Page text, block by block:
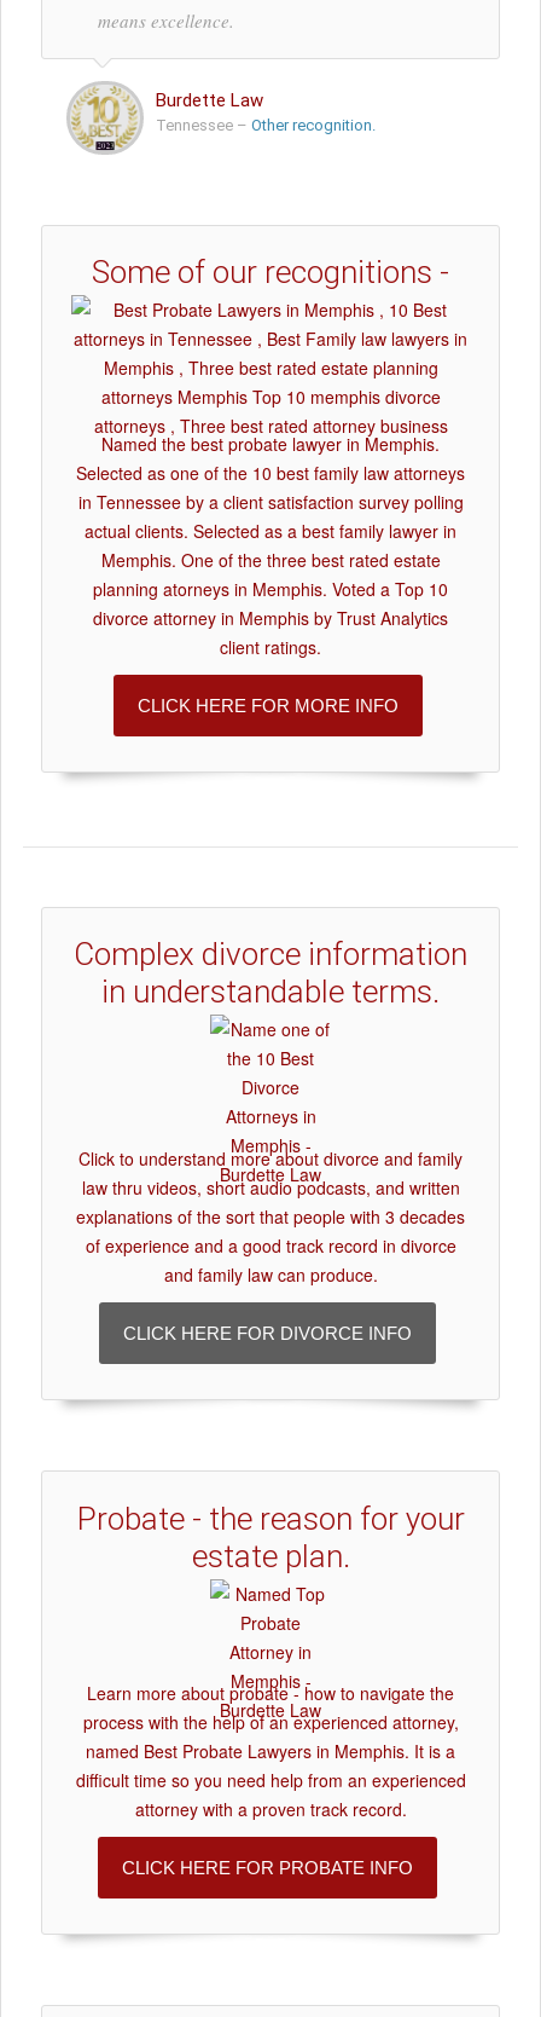
means excellence.
Burdette Law
Tennessee – Other recognition.
Some of our recognitions -
Named the best probate lawyer in Memphis.
Selected as one of the 10 best family law attorneys
in Tennessee by a client satisfaction survey polling
actual clients. Selected as a best family lawyer in
Memphis. One of the three best rated estate
planning atorneys in Memphis. Voted a Top 10
divorce attorney in Memphis by Trust Analytics
client ratings.
CLICK HERE FOR MORE INFO
Complex divorce information
in understandable terms.
Click to understand more about divorce and family
law thru videos, short audio podcasts, and written
explanations of the sort that people with 3 decades
of experience and a good track record in divorce
and family law can produce.
CLICK HERE FOR DIVORCE INFO
Probate - the reason for your
estate plan.
Learn more about probate - how to navigate the
process with the help of an experienced attorney,
named Best Probate Lawyers in Memphis. It is a
difficult time so you need help from an experienced
attorney with a proven track record.
CLICK HERE FOR PROBATE INFO